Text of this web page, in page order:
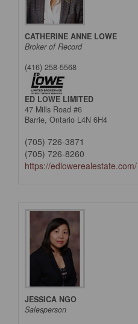
CATHERINE ANNE LOWE
Broker of Record
(416) 258-5568
ED LOWE LIMITED
47 Mills Road #6
Barrie, Ontario L4N 6H4
(705) 726-3871
(705) 726-8260
https://edlowerealestate.com/
JESSICA NGO
Salesperson